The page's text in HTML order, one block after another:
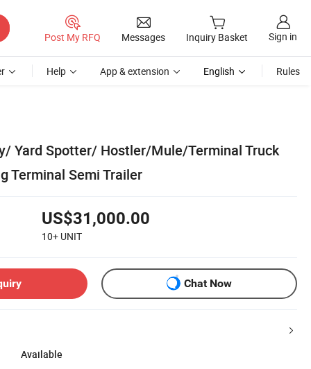
Post My RFQ Messages Inquiry Basket Sign in
Help App & extension English Rules
Yard Spotter/ Hostler/Mule/Terminal Truck
Terminal Semi Trailer
US$31,000.00
10+ UNIT
Chat Now
Available